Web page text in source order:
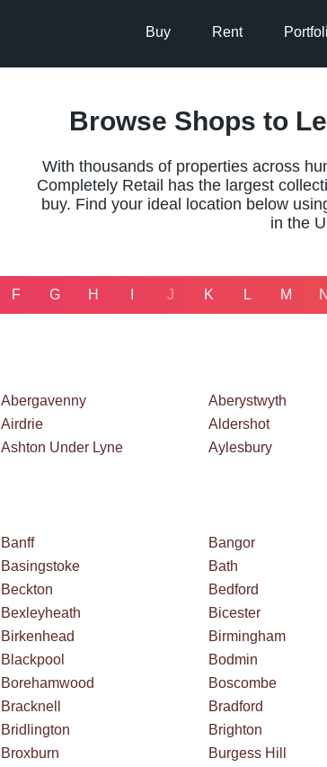
Buy Rent
Browse Shops to
With thousands of properties across
Completely Retail has the largest
buy. Find your ideal location below
in the
F G H J K L M N
Abergavenny Aberystwyth
Airdrie Aldershot
Ashton Under Lyne Aylesbury
Banff Bangor
Basingstoke Bath
Beckton Bedford
Bexleyheath Bicester
Birkenhead Birmingham
Blackpool Bodmin
Borehamwood Boscombe
Bracknell Bradford
Bridlington Brighton
Broxburn Burgess Hill